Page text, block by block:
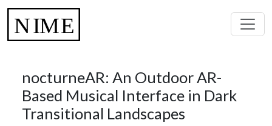
nocturneAR: An Outdoor AR-
Based Musical Interface in Dark
Transitional Landscapes